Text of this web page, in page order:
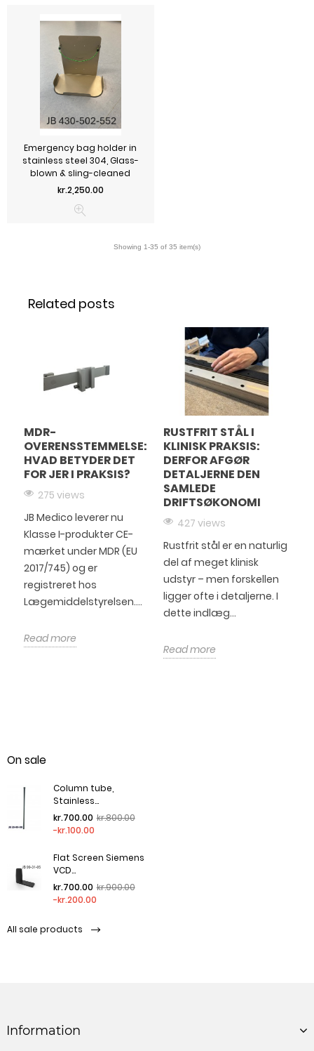
Emergency bag holder in
stainless steel 304, Glass-
blown & sling-cleaned
Price
kr.2,250.00
Related posts
MDR-
OVERENSSTEMMELSE:
HVAD BETYDER DET
FOR JER I PRAKSIS?
275 views
JB Medico leverer nu
Klasse I-produkter CE-
mærket under MDR (EU
2017/745) og er
registreret hos
Lægemiddelstyrelsen....
Read more
RUSTFRIT STÅL I
KLINISK PRAKSIS:
DERFOR AFGØR
DETALJERNE DEN
SAMLEDE
DRIFTSØKONOMI
427 views
Rustfrit stål er en naturlig
del af meget klinisk
udstyr – men forskellen
ligger ofte i detaljerne. I
dette indlæg...
Read more
On sale
Column tube,
Stainless...
Regular pricekr.800.00
-kr.100.00
Price
kr.700.00
Flat Screen Siemens
VCD...
Regular pricekr.900.00
-kr.200.00
Price
kr.700.00
All sale products
Information